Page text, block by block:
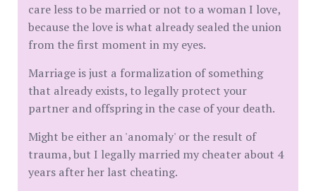
care less to be married or not to a woman I love,
because the love is what already sealed the union
from the first moment in my eyes.
Marriage is just a formalization of something
that already exists, to legally protect your
partner and offspring in the case of your death.
Might be either an 'anomaly' or the result of
trauma, but I legally married my cheater about 4
years after her last cheating.